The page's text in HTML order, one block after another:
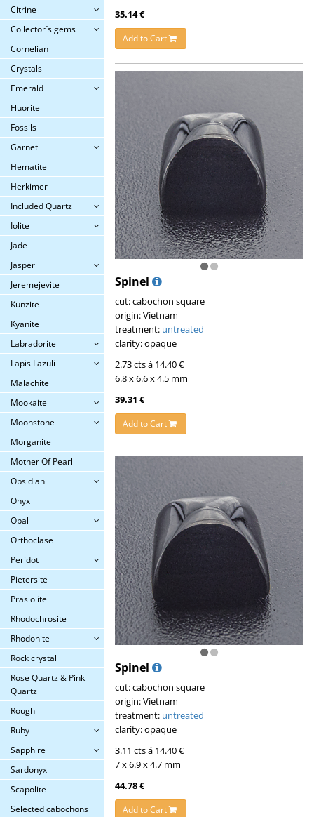
Citrine
Collector´s gems
Cornelian
Crystals
Emerald
Fluorite
Fossils
Garnet
Hematite
Herkimer
Included Quartz
Iolite
Jade
Jasper
Jeremejevite
Kunzite
Kyanite
Labradorite
Lapis Lazuli
Malachite
Mookaite
Moonstone
Morganite
Mother Of Pearl
Obsidian
Onyx
Opal
Orthoclase
Peridot
Pietersite
Prasiolite
Rhodochrosite
Rhodonite
Rock crystal
Rose Quartz & Pink
Quartz
Rough
Ruby
Sapphire
Sardonyx
Scapolite
Selected cabochons
35.14 €
Add to Cart
Spinel
cut: cabochon square
origin: Vietnam
treatment: untreated
clarity: opaque
2.73 cts á 14.40 €
6.8 x 6.6 x 4.5 mm
39.31 €
Add to Cart
Spinel
cut: cabochon square
origin: Vietnam
treatment: untreated
clarity: opaque
3.11 cts á 14.40 €
7 x 6.9 x 4.7 mm
44.78 €
Add to Cart